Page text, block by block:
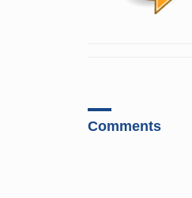
Comments